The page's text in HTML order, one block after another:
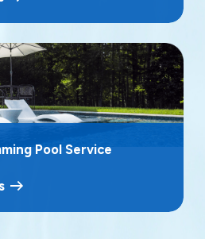
restore water clarity and
knowledgeable service helps
and keeps your outdoor
and family throughout the
Pool Service